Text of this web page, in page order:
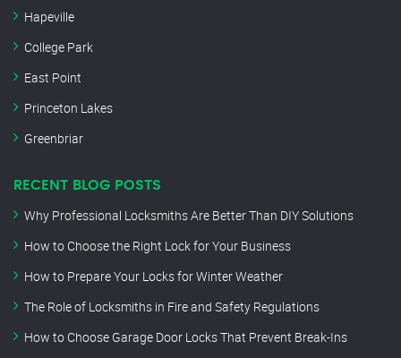
Hapeville
College Park
East Point
Princeton Lakes
Greenbriar
RECENT BLOG POSTS
Why Professional Locksmiths Are Better Than DIY Solutions
How to Choose the Right Lock for Your Business
How to Prepare Your Locks for Winter Weather
The Role of Locksmiths in Fire and Safety Regulations
How to Choose Garage Door Locks That Prevent Break-Ins